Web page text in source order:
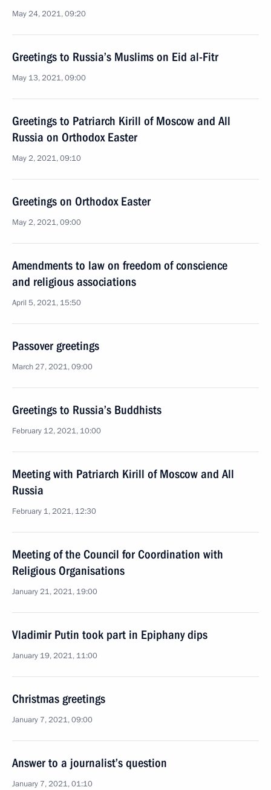
May 24, 2021, 09:20
Greetings to Russia’s Muslims on Eid al-Fitr
May 13, 2021, 09:00
Greetings to Patriarch Kirill of Moscow and All
Russia on Orthodox Easter
May 2, 2021, 09:10
Greetings on Orthodox Easter
May 2, 2021, 09:00
Amendments to law on freedom of conscience
and religious associations
April 5, 2021, 15:50
Passover greetings
March 27, 2021, 09:00
Greetings to Russia’s Buddhists
February 12, 2021, 10:00
Meeting with Patriarch Kirill of Moscow and All
Russia
February 1, 2021, 12:30
Meeting of the Council for Coordination with
Religious Organisations
January 21, 2021, 19:00
Vladimir Putin took part in Epiphany dips
January 19, 2021, 11:00
Christmas greetings
January 7, 2021, 09:00
Answer to a journalist’s question
January 7, 2021, 01:10